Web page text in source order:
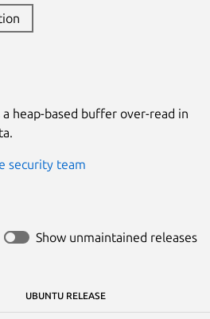
heap-based buffer over-read in
security team
Show unmaintained releases
UBUNTU RELEASE